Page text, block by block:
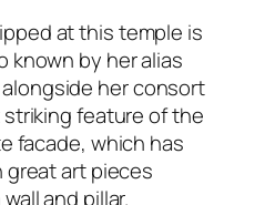
at this temple is
known by her alias
alongside her consort
striking feature of the
facade, which has
art pieces
and pillar.